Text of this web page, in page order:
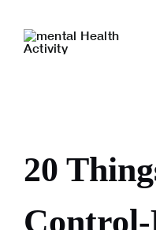
content
20
Control-